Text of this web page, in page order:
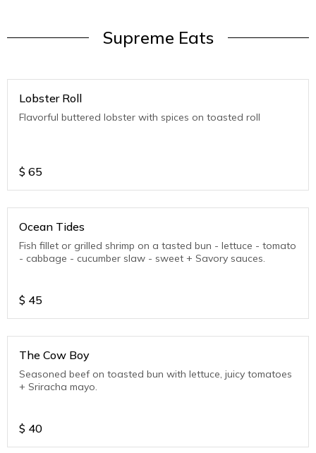
Supreme Eats
Lobster Roll
Flavorful buttered lobster with spices on toasted roll
$ 65
Ocean Tides
Fish fillet or grilled shrimp on a tasted bun - lettuce - tomato
- cabbage - cucumber slaw - sweet + Savory sauces.
$ 45
The Cow Boy
Seasoned beef on toasted bun with lettuce, juicy tomatoes
+ Sriracha mayo.
$ 40